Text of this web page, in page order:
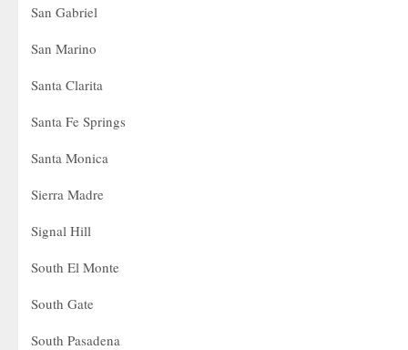
San Gabriel
San Marino
Santa Clarita
Santa Fe Springs
Santa Monica
Sierra Madre
Signal Hill
South El Monte
South Gate
South Pasadena